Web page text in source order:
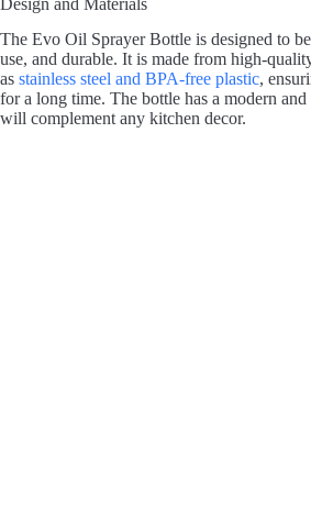
The Evo Oil Sprayer Bottle is designed to
use, and durable. It is made from high-
as stainless steel and BPA-free plastic,
for a long time. The bottle has a modern
will complement any kitchen decor.